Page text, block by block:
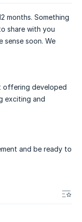
months. Something
share with you
sense soon. We
offering developed
exciting and
and be ready to